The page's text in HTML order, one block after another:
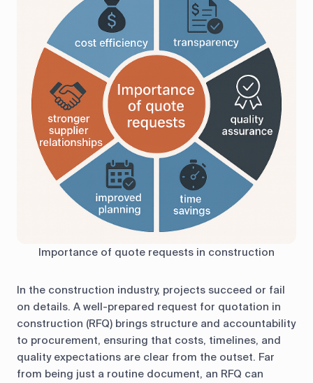
Importance of quote requests in construction
In the construction industry, projects succeed or fail
on details. A well-prepared request for quotation in
construction (RFQ) brings structure and accountability
to procurement, ensuring that costs, timelines, and
quality expectations are clear from the outset. Far
from being just a routine document, an RFQ can